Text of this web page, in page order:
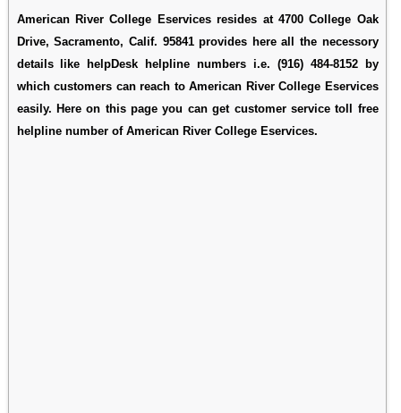
American River College Eservices resides at 4700 College Oak
Drive, Sacramento, Calif. 95841 provides here all the necessory
details like helpDesk helpline numbers i.e. (916) 484-8152 by
which customers can reach to American River College Eservices
easily. Here on this page you can get customer service toll free
helpline number of American River College Eservices.